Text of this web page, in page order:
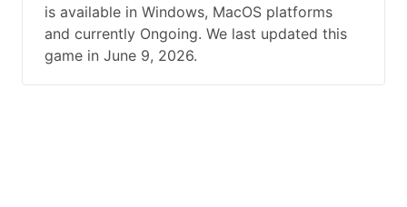
is available in Windows, MacOS platforms
and currently Ongoing. We last updated this
game in June 9, 2026.